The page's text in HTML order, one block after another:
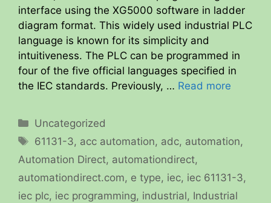
interface using the XG5000 software in ladder
diagram format. This widely used industrial PLC
language is known for its simplicity and
intuitiveness. The PLC can be programmed in
four of the five official languages specified in
the IEC standards. Previously, … Read more
Categories
Uncategorized
Tags
61131-3, acc automation, adc, automation,
Automation Direct, automationdirect,
automationdirect.com, e type, iec, iec 61131-3,
iec plc, iec programming, industrial, Industrial